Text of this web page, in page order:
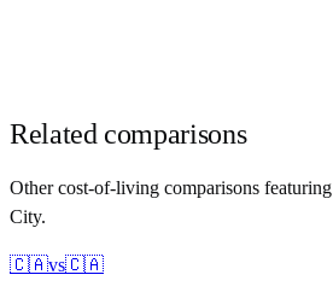
Related comparisons
Other cost-of-living comparisons featuring
City.
🇨🇦vs🇨🇦